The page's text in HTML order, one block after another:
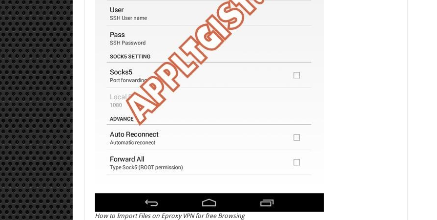
How to Import Files on Eproxy VPN for free Browsing